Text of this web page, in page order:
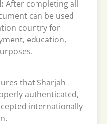
After completing all
can be used
country for
education,
that Sharjah-
authenticated,
internationally